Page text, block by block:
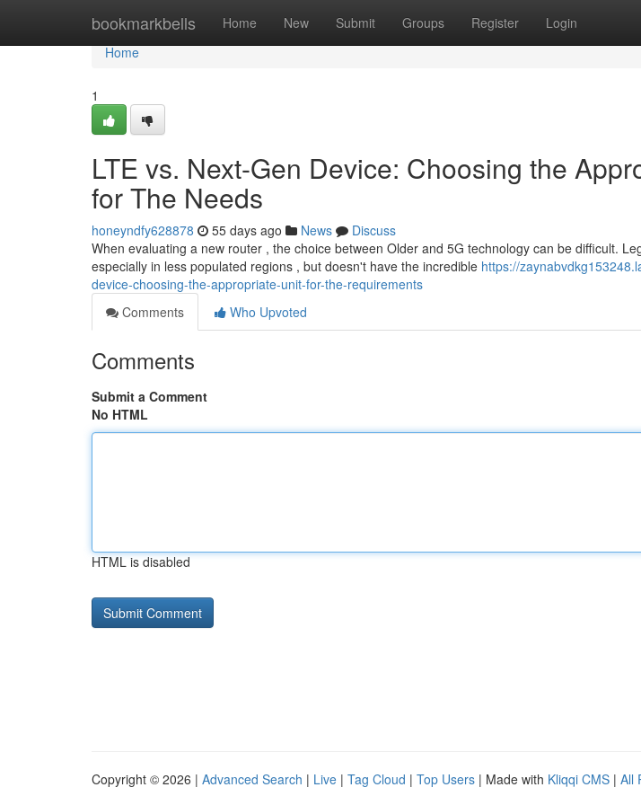
bookmarkbells Home New Submit Groups Register Login
Home
Home
1
LTE vs. Next-Gen Device: Choosing the
for The Needs
honeyndfy628878 55 days ago News
Discuss
When evaluating a new router , the choice between Older and 5G technology can be difficult.
especially in less populated regions , but doesn't have the incredible https://
device-choosing-the-appropriate-unit-for-the-requirements
Comments
Who Upvoted
Comments
Submit a Comment
No HTML
HTML is disabled
Copyright © 2026 | Advanced Search | Live | Tag Cloud | Top Users | Made with Kliqqi CMS | All